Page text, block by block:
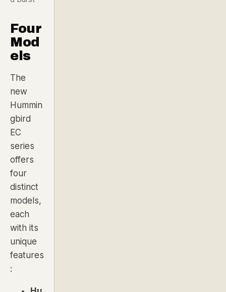
Four
Mod
els
The
new
Hummin
gbird
EC
series
offers
four
distinct
models,
each
with its
unique
features
: